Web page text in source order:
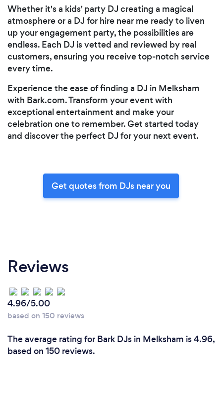
Whether it's a kids' party DJ creating a magical
atmosphere or a DJ for hire near me ready to liven
up your engagement party, the possibilities are
endless. Each DJ is vetted and reviewed by real
customers, ensuring you receive top-notch service
every time.
Experience the ease of finding a DJ in Melksham
with Bark.com. Transform your event with
exceptional entertainment and make your
celebration one to remember. Get started today
and discover the perfect DJ for your next event.
Get quotes from DJs near you
Reviews
4.96/5.00
based on 150 reviews
The average rating for Bark DJs in Melksham is 4.96,
based on 150 reviews.